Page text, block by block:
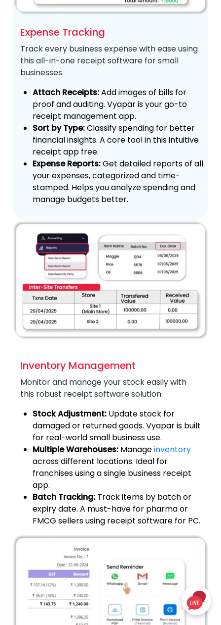
Expense Tracking
Track every business expense with ease using
this all-in-one receipt software for small
businesses.
Attach Receipts:Add images of bills for
proof and auditing. Vyapar is your go-to
receipt management app.
Sort by Type:Classify spending for better
financial insights. A core tool in this intuitive
receipt app free.
Expense Reports:Get detailed reports of all
your expenses, categorized and time-
stamped. Helps you analyze spending and
manage budgets better.
Inventory Management
Monitor and manage your stock easily with
this robust receipt software solution.
Stock Adjustment: Update stock for
damaged or returned goods. Vyapar is built
for real-world small business use.
Multiple Warehouses: Manageinventory
across different locations. Ideal for
franchises using a single business receipt
app.
Batch Tracking: Track items by batch or
expiry date. A must-have for pharma or
FMCG sellers using receipt software for PC.